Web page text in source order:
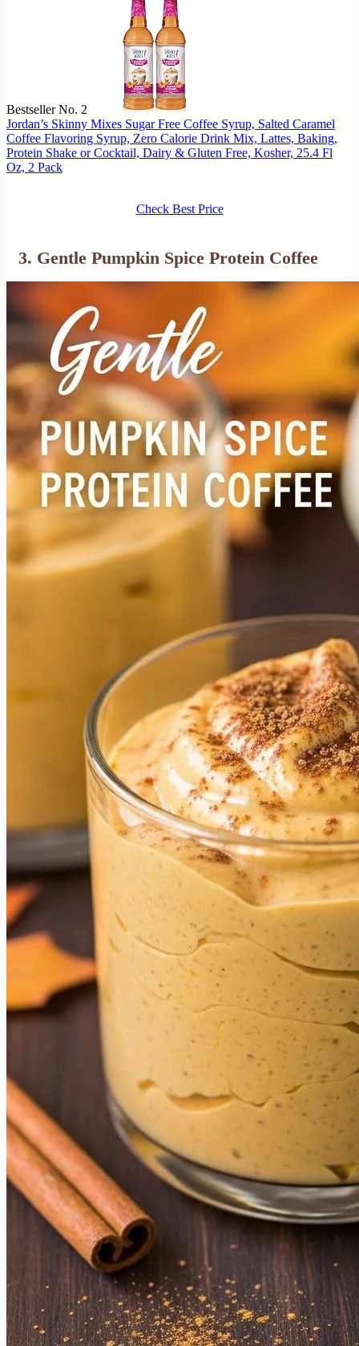
Bestseller No. 2
Jordan’s Skinny Mixes Sugar Free Coffee Syrup, Salted Caramel
Coffee Flavoring Syrup, Zero Calorie Drink Mix, Lattes, Baking,
Protein Shake or Cocktail, Dairy & Gluten Free, Kosher, 25.4 Fl
Oz, 2 Pack
Check Best Price
3. Gentle Pumpkin Spice Protein Coffee